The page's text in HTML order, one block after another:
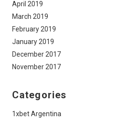
April 2019
March 2019
February 2019
January 2019
December 2017
November 2017
Categories
1xbet Argentina